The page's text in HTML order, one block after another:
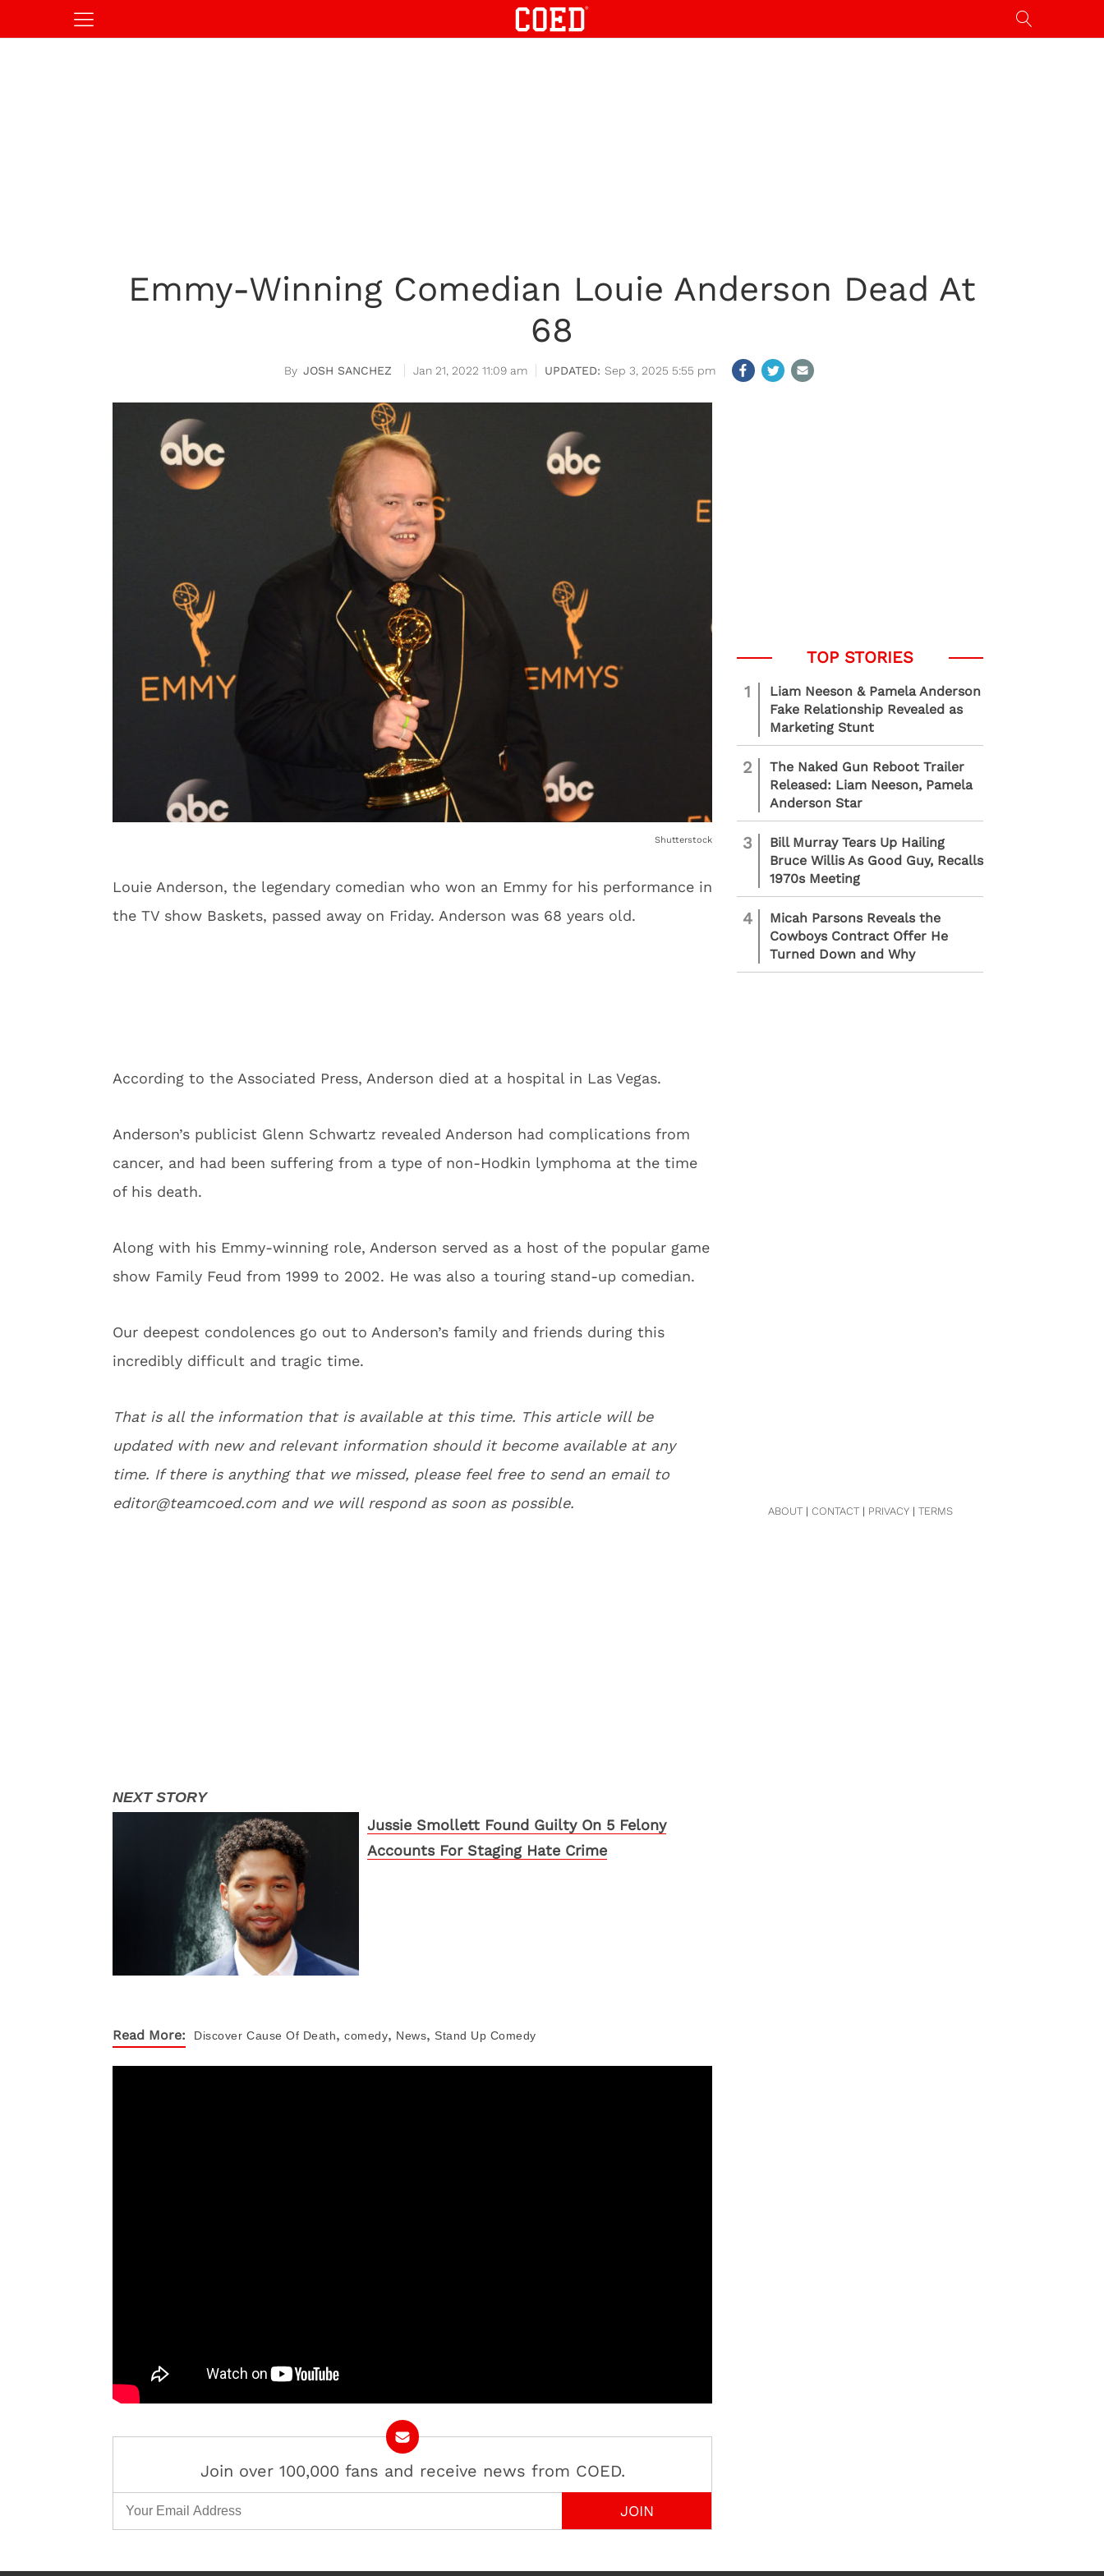
Emmy-Winning Comedian Louie Anderson Dead At
68
JOSH SANCHEZ Jan 21, 2022 11:09 am Sep 3, 2025 5:55 pm
Shutterstock
Louie Anderson, the legendary comedian who won an Emmy for his performance in
the TV show Baskets, passed away on Friday. Anderson was 68 years old.
According to the Associated Press, Anderson died at a hospital in Las Vegas.
Anderson’s publicist Glenn Schwartz revealed Anderson had complications from
cancer, and had been suffering from a type of non-Hodkin lymphoma at the time
of his death.
Along with his Emmy-winning role, Anderson served as a host of the popular game
show Family Feud from 1999 to 2002. He was also a touring stand-up comedian.
Our deepest condolences go out to Anderson’s family and friends during this
incredibly difficult and tragic time.
That is all the information that is available at this time. This article will be
updated with new and relevant information should it become available at any
time. If there is anything that we missed, please feel free to send an email to
editor@teamcoed.com and we will respond as soon as possible.
Jussie Smollett Found Guilty On 5 Felony
Accounts For Staging Hate Crime
Read More: Discover Cause Of Death, comedy, News, Stand Up Comedy
Join over 100,000 fans and receive news from COED.
Email Address
1
Liam Neeson & Pamela Anderson
Fake Relationship Revealed as
Marketing Stunt
2
The Naked Gun Reboot Trailer
Released: Liam Neeson, Pamela
Anderson Star
3
Bill Murray Tears Up Hailing
Bruce Willis As Good Guy, Recalls
1970s Meeting
4
Micah Parsons Reveals the
Cowboys Contract Offer He
Turned Down and Why
ABOUT| CONTACT| PRIVACY| TERMS